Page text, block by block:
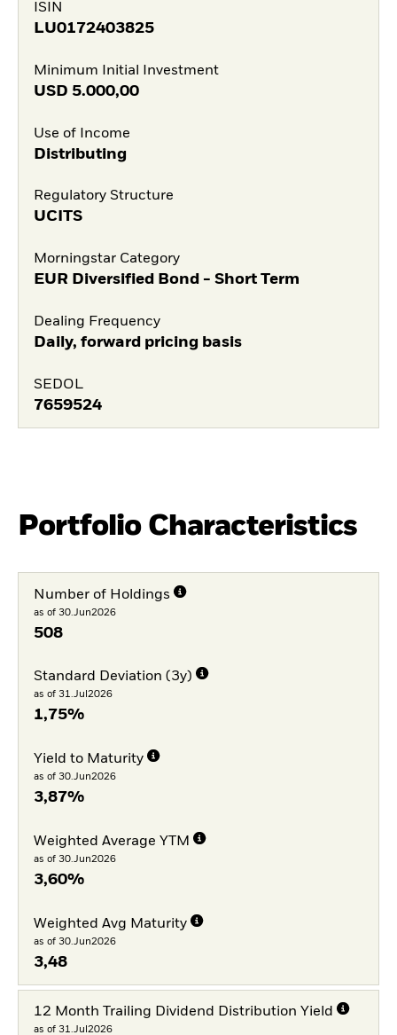
ISIN
LU0172403825
Minimum Initial Investment
USD 5.000,00
Use of Income
Distributing
Regulatory Structure
UCITS
Morningstar Category
EUR Diversified Bond - Short Term
Dealing Frequency
Daily, forward pricing basis
SEDOL
7659524
Portfolio Characteristics
Number of Holdings
as of 30.Jun2026
508
Standard Deviation (3y)
as of 31.Jul2026
1,75%
Yield to Maturity
as of 30.Jun2026
3,87%
Weighted Average YTM
as of 30.Jun2026
3,60%
Weighted Avg Maturity
as of 30.Jun2026
3,48
12 Month Trailing Dividend Distribution Yield
as of 31.Jul2026